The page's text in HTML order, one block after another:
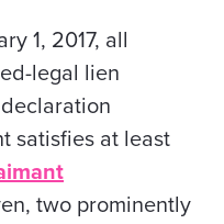
1, 2017, all
legal lien
satisfies at least
two prominently